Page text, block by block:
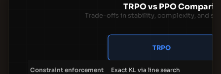
TRPO vs PPO
Trade-offs in stability, complexity, and
TRPO
Constraint enforcement Exact KL via line search